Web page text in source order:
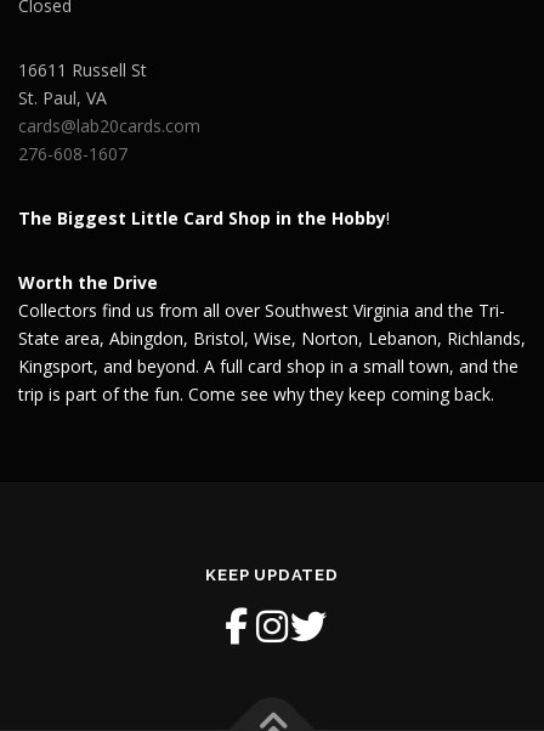
Closed
16611 Russell St
St. Paul, VA
cards@lab20cards.com
276-608-1607
The Biggest Little Card Shop in the Hobby!
Worth the Drive
Collectors find us from all over Southwest Virginia and the Tri-
State area, Abingdon, Bristol, Wise, Norton, Lebanon, Richlands,
Kingsport, and beyond. A full card shop in a small town, and the
trip is part of the fun. Come see why they keep coming back.
KEEP UPDATED